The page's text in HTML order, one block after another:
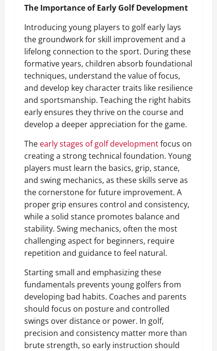
The Importance of Early Golf Development
Introducing young players to golf early lays
the groundwork for skill improvement and a
lifelong connection to the sport. During these
formative years, children absorb foundational
techniques, understand the value of focus,
and develop key character traits like resilience
and sportsmanship. Teaching the right habits
early ensures they thrive on the course and
develop a deeper appreciation for the game.
The early stages of golf developmentfocus on
creating a strong technical foundation. Young
players must learn the basics, grip, stance,
and swing mechanics, as these skills serve as
the cornerstone for future improvement. A
proper grip ensures control and consistency,
while a solid stance promotes balance and
stability. Swing mechanics, often the most
challenging aspect for beginners, require
repetition and guidance to feel natural.
Starting small and emphasizing these
fundamentals prevents young golfers from
developing bad habits. Coaches and parents
should focus on posture and controlled
swings over distance or power. In golf,
precision and consistency matter more than
brute strength, so early instruction should